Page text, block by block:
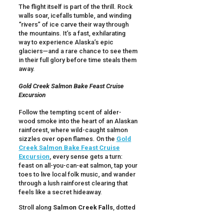
The flight itself is part of the thrill. Rock
walls soar, icefalls tumble, and winding
“rivers” of ice carve their way through
the mountains. It’s a fast, exhilarating
way to experience Alaska’s epic
glaciers—and a rare chance to see them
in their full glory before time steals them
away.
Gold Creek Salmon Bake Feast Cruise
Excursion
Follow the tempting scent of alder-
wood smoke into the heart of an Alaskan
rainforest, where wild-caught salmon
sizzles over open flames. On the Gold
Creek Salmon Bake Feast Cruise
Excursion, every sense gets a turn:
feast on all-you-can-eat salmon, tap your
toes to live local folk music, and wander
through a lush rainforest clearing that
feels like a secret hideaway.
Stroll along Salmon Creek Falls, dotted